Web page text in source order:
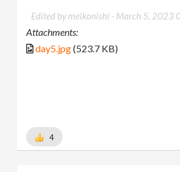
Edited by meikonishi - March 5, 2023
Attachments:
day5.jpg(523.7 KB)
4